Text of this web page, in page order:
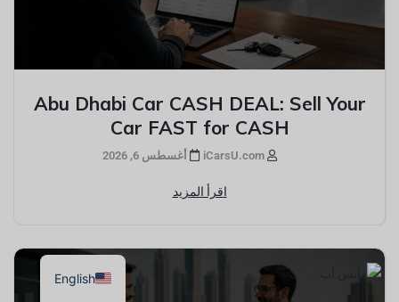
Abu Dhabi Car CASH DEAL: Sell Your
Car FAST for CASH
أغسطس 6, 2026
اقرأ المزيد
English